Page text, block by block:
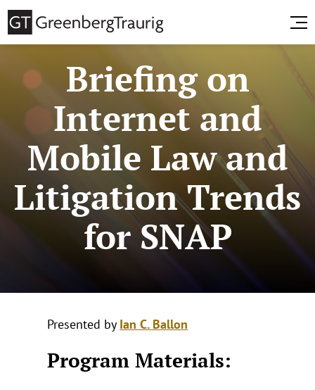
Briefing on
Internet and
Mobile Law and
Litigation Trends
for SNAP
Presented by Ian C. Ballon
Program Materials: